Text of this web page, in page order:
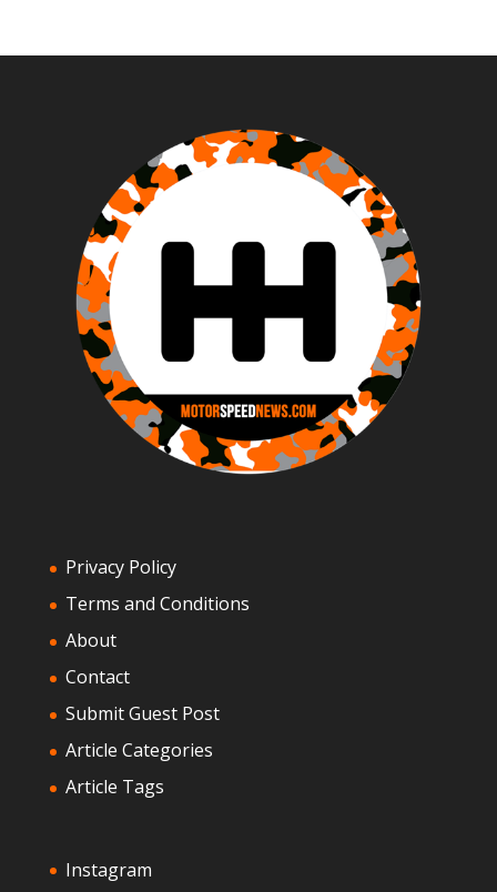
Privacy Policy
Terms and Conditions
About
Contact
Submit Guest Post
Article Categories
Article Tags
Instagram